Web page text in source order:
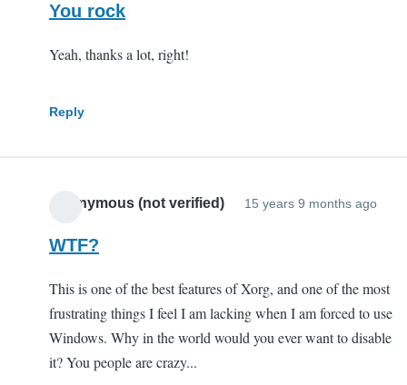
You rock
Yeah, thanks a lot, right!
Reply
Anonymous (not verified) 15 years 9 months ago
WTF?
This is one of the best features of Xorg, and one of the most
frustrating things I feel I am lacking when I am forced to use
Windows. Why in the world would you ever want to disable
it? You people are crazy...